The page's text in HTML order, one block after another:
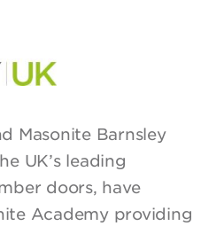
Masonite Barnsley
UK’s leading
doors, have
Academy providing